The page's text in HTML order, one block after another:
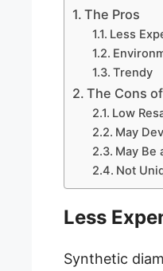
The Pros
Less
Trendy
The Cons
Low
May
May Be
Not
Less
Synthetic